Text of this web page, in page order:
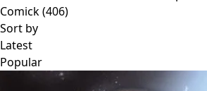
Comick (406)
Sort by
Latest
Popular